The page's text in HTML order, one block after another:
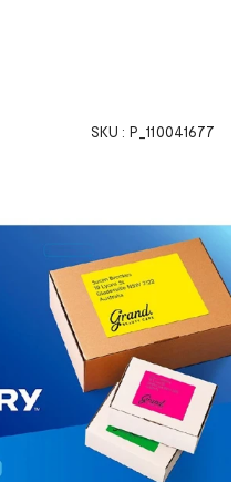
SKU : P_110041677